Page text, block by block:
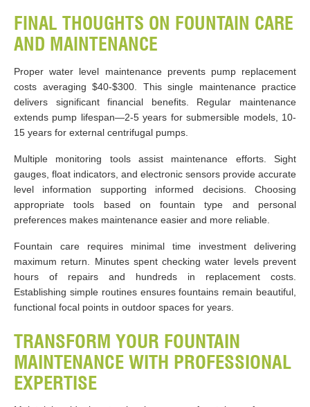
FINAL THOUGHTS ON FOUNTAIN CARE
AND MAINTENANCE
Proper water level maintenance prevents pump replacement
costs averaging $40-$300. This single maintenance practice
delivers significant financial benefits. Regular maintenance
extends pump lifespan—2-5 years for submersible models, 10-
15 years for external centrifugal pumps.
Multiple monitoring tools assist maintenance efforts. Sight
gauges, float indicators, and electronic sensors provide accurate
level information supporting informed decisions. Choosing
appropriate tools based on fountain type and personal
preferences makes maintenance easier and more reliable.
Fountain care requires minimal time investment delivering
maximum return. Minutes spent checking water levels prevent
hours of repairs and hundreds in replacement costs.
Establishing simple routines ensures fountains remain beautiful,
functional focal points in outdoor spaces for years.
TRANSFORM YOUR FOUNTAIN
MAINTENANCE WITH PROFESSIONAL
EXPERTISE